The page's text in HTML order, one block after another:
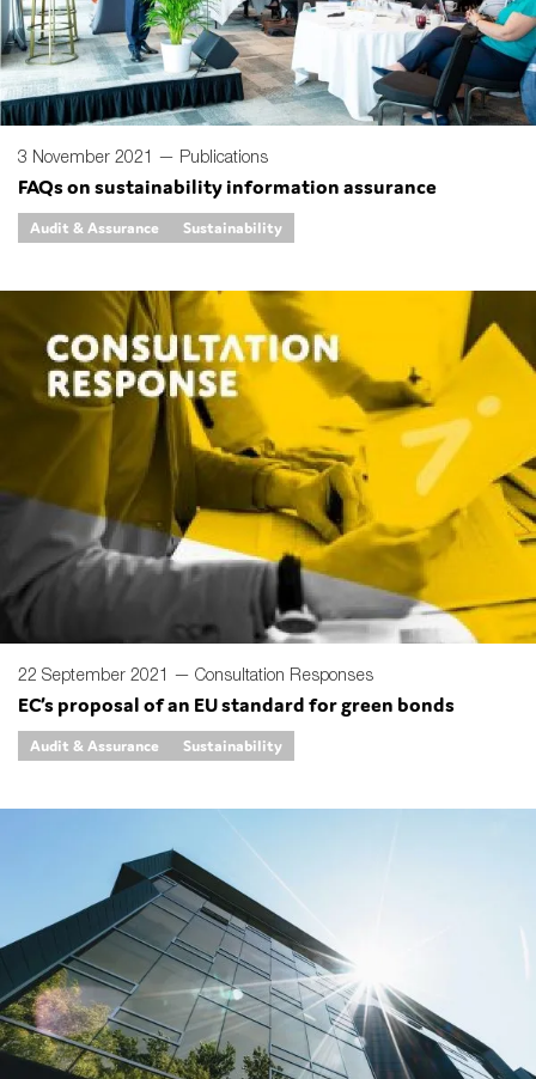
3 November 2021 — Publications
FAQs on sustainability information assurance
Audit & Assurance Sustainability
22 September 2021 — Consultation Responses
EC’s proposal of an EU standard for green bonds
Audit & Assurance Sustainability